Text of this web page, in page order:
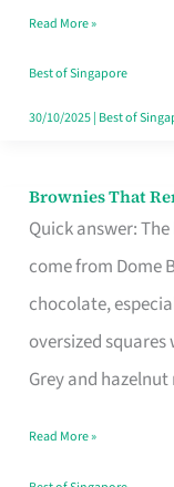
Moment
Read More »
Best of Singapore
30/10/2025| Best of
Brownies That
Quick answer:
come from Dome
chocolate,
oversized
Grey and
Brownies
That
Baking
Read More »